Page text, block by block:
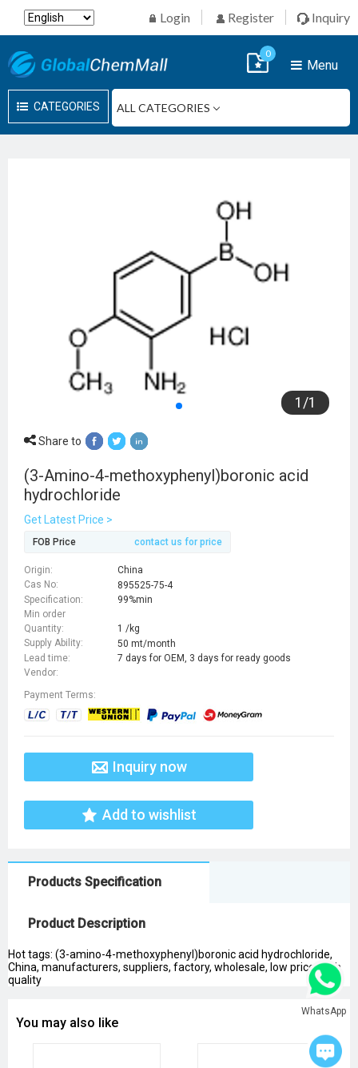
Login Register Inquiry
CATEGORIES
Menu
0
1 /1
Share to
(3-Amino-4-methoxyphenyl)boronic acid
hydrochloride
Get Latest Price >
FOB Price contact us for price
Origin:
China
Cas No:
895525-75-4
Specification:
99%min
Min order
Quantity:
1 /kg
Supply Ability:
50 mt/month
Lead time:
7 days for OEM, 3 days for ready goods
Vendor:
Payment Terms:
Inquiry now
Add to wishlist
Products Specification
Product Description
Hot tags: (3-amino-4-methoxyphenyl)boronic acid hydrochloride,
China, manufacturers, suppliers, factory, wholesale, low price, high
quality
You may also like
WhatsApp